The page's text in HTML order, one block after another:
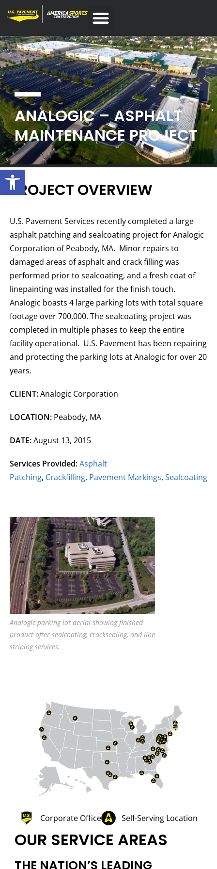
Open toolbar
ANALOGIC – ASPHALT
MAINTENANCE PROJECT
PROJECT OVERVIEW
U.S. Pavement Services recently completed a large
asphalt patching and sealcoating project for Analogic
Corporation of Peabody, MA. Minor repairs to
damaged areas of asphalt and crack filling was
performed prior to sealcoating, and a fresh coat of
linepainting was installed for the finish touch.
Analogic boasts 4 large parking lots with total square
footage over 700,000. The sealcoating project was
completed in multiple phases to keep the entire
facility operational. U.S. Pavement has been repairing
and protecting the parking lots at Analogic for over 20
years.
CLIENT:Analogic Corporation
LOCATION: Peabody, MA
DATE:August 13, 2015
Services Provided:Asphalt
Patching, Crackfilling, Pavement Markings, Sealcoating
Analogic parking lot aerial showing finished
product after sealcoating, cracksealing, and line
striping services.
OUR SERVICE AREAS
THE NATION’S LEADING
Corporate Office Self-Serving Location